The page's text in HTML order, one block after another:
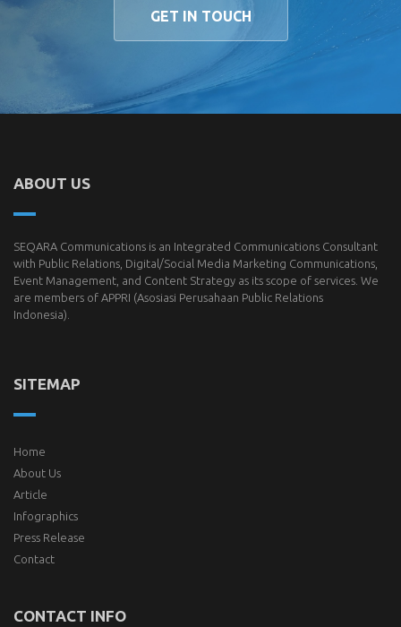
GET IN TOUCH
ABOUT US
SEQARA Communications is an Integrated Communications Consultant
with Public Relations, Digital/Social Media Marketing Communications,
Event Management, and Content Strategy as its scope of services. We
are members of APPRI (Asosiasi Perusahaan Public Relations
Indonesia).
SITEMAP
Home
About Us
Article
Infographics
Press Release
Contact
CONTACT INFO